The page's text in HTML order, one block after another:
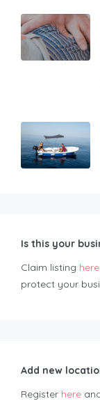
Is this your
Claim listing here
protect your
Add new
Register here